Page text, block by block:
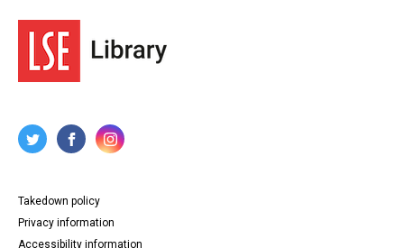
Alexander Murdock, Elgin, Scotland, 30 June 1796. 4pp.
n19. Alexander Fridge, Philadelphia, Pennsylvania, to his
parents, Elgin, Scotland, 30 July 1796. 4pp.
n20. Alexander Fridge, Philadelphia, Pennsylvania, to his
parents, Elgin, Scotland, 25 December 1796. 4pp.
n22. Alexander Fridge, Philadelphia, Pennsylvania, to his
parents, Elgin, Scotland, 24 August 1797. 4pp.
n24. Alexander Fridge, Philadelphia, Pennsylvania, to his
parents, Elgin, Scotland, 3 April 1798. 4pp.
n25. Alexander Fridge, Philadelphia, Pennsylvania, to
Takedown policy
Privacy information
Accessibility information